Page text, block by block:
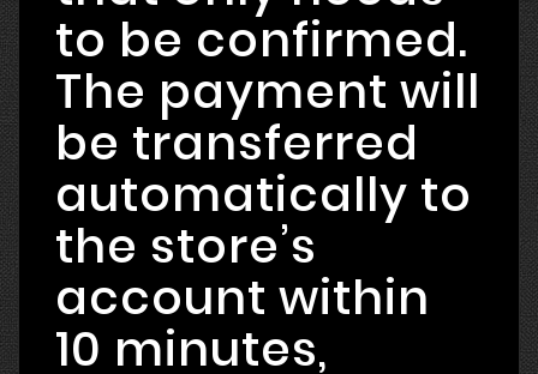
to be confirmed.
The payment will
be transferred
automatically to
the store’s
account within
10 minutes,